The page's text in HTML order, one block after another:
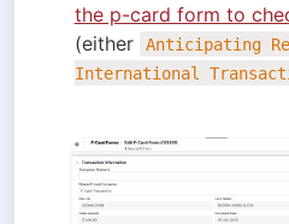
the p-card form to
(either
Anticipating
International